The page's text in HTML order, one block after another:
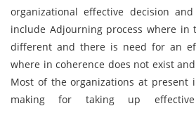
organizational effective decision
include Adjourning process where in
different and there is need for an
where in coherence does not exist
Most of the organizations at present
making for taking up